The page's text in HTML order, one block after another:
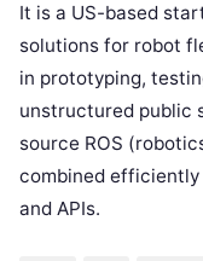
It is a US-based
solutions for robot
in prototyping,
unstructured public
source ROS
combined
and APIs.